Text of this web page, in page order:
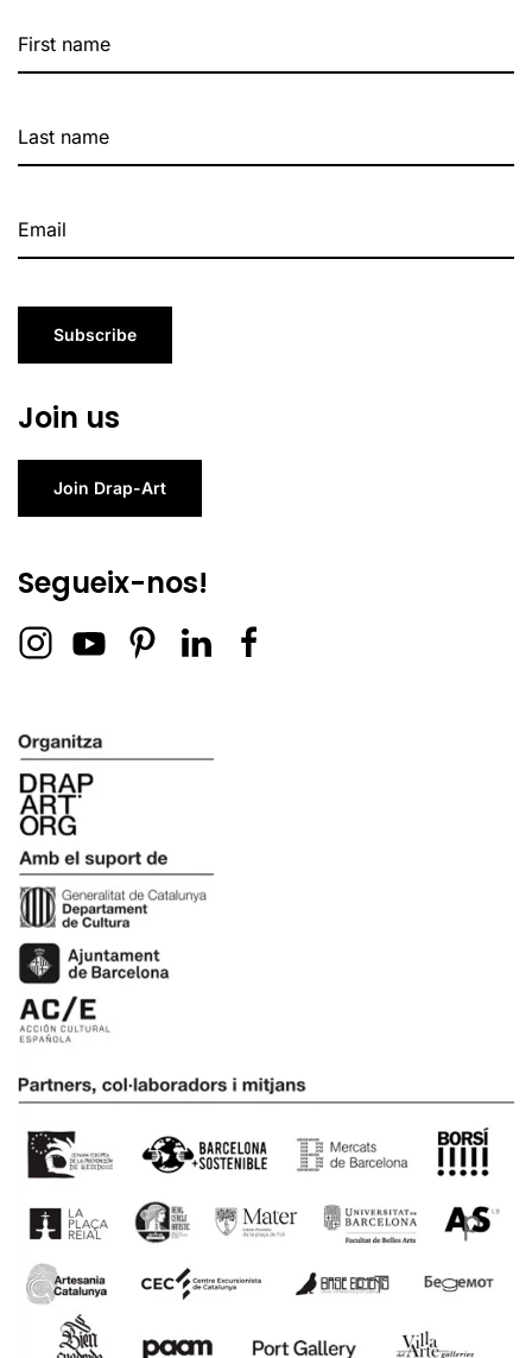
Subscribe
Join us
Join Drap-Art
Segueix-nos!